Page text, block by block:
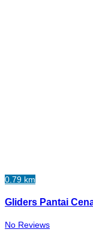
0.79 km
Gliders Pantai
No Reviews